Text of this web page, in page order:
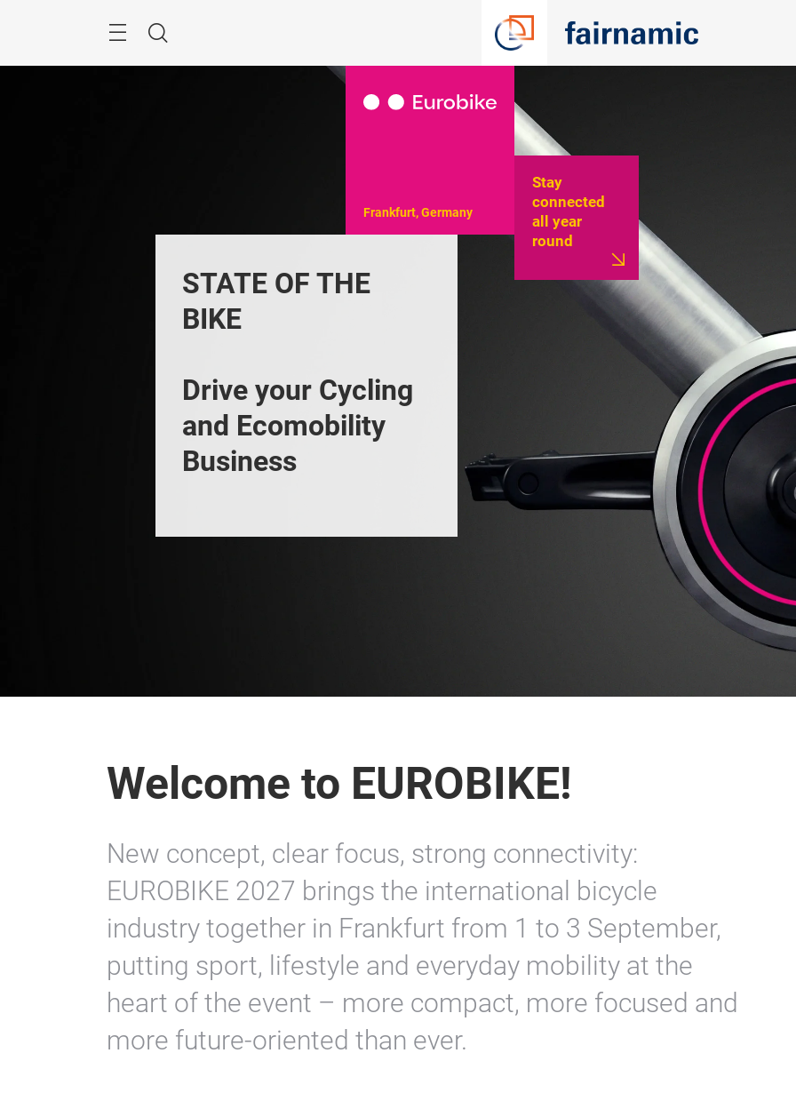
Search
STATE OF THE
BIKE
Drive your Cycling
and Ecomobility
Business
Frankfurt, Germany
Stay
connected
all year
round
Welcome to EUROBIKE!
New concept, clear focus, strong connectivity:
EUROBIKE 2027 brings the international bicycle
industry together in Frankfurt from 1 to 3 September,
putting sport, lifestyle and everyday mobility at the
heart of the event – more compact, more focused and
more future-oriented than ever.